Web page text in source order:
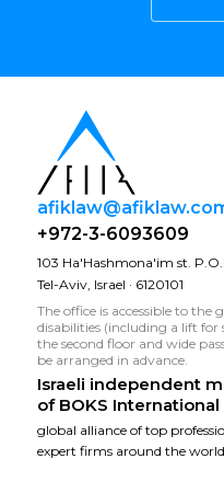
+972-3-6093609
103 Ha'Hashmona'im st.
Tel-Aviv, Israel · 6120101
The office is accessible to
disabilities (including a lift for
the second floor and wide
be arranged in advance.
Israeli independent
of BOKS International
global alliance of top
expert firms around the